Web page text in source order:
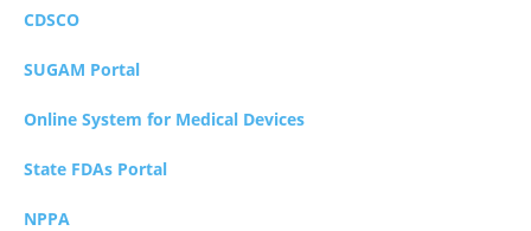
CDSCO
SUGAM Portal
Online System for Medical Devices
State FDAs Portal
NPPA